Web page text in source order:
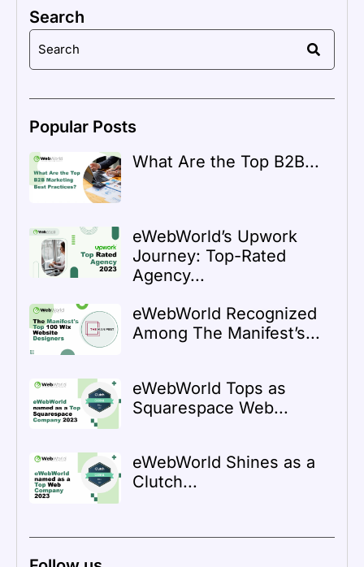
Search
Popular Posts
What Are the Top B2B...
eWebWorld’s Upwork
Journey: Top-Rated
Agency...
eWebWorld Recognized
Among The Manifest’s...
eWebWorld Tops as
Squarespace Web...
eWebWorld Shines as a
Clutch...